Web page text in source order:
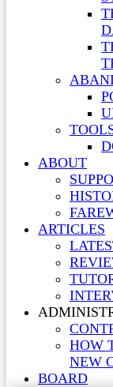
ABOUT
ARTICLES
HOW
NEW
BOARD